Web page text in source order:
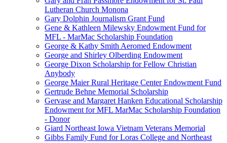
Lutheran Church Monona
Gary Dolphin Journalism Grant Fund
Gene & Kathleen Milewsky Endowment Fund for
MFL - MarMac Scholarship Foundation
George & Kathy Smith Aeromed Endowment
George and Shirley Olberding Endowment
George Dixon Scholarship for Fellow Christian
Anybody
George Maier Rural Heritage Center Endowment Fund
Gertrude Behne Memorial Scholarship
Gervase and Margaret Hanken Educational Scholarship
Endowment for MFL MarMac Scholarship Foundation
- Donor
Giard Northeast Iowa Vietnam Veterans Memorial
Gibbs Family Fund for Loras College and Northeast